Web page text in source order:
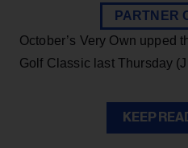
PARTNER
October’s Very Own upped
Golf Classic last Thursday
KEEP